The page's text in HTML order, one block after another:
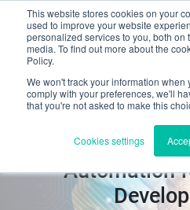
This website stores cookies on your
used to improve your website
personalized services to you, both
media. To find out more about the
Policy.
We won't track your information when
comply with your preferences, we'll
that you're not asked to make this
Cookies settings
Calculating
Automation